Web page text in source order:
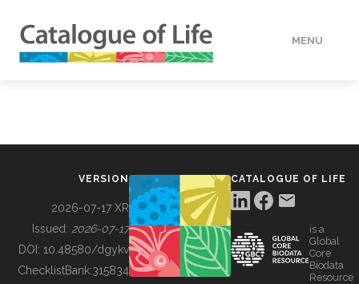
MENU
BUILDING COL
VERSION
2026-07-17 XR
Issued: 2026-07-17
DOI: 10.48580/dgykv
ChecklistBank:315834
CATALOGUE OF LIFE
is a
Global
Core
Biodata
Resource